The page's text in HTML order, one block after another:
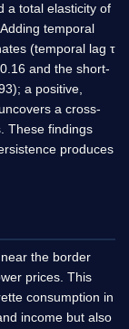
a total elasticity of
temporal
(temporal lag τ
and the short-
a positive,
a cross-
These findings
produces
the border
prices. This
consumption in
income but also